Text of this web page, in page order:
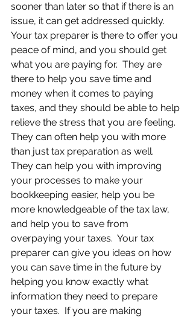
sooner than later so that if there is an
issue, it can get addressed quickly.
Your tax preparer is there to offer you
peace of mind, and you should get
what you are paying for.  They are
there to help you save time and
money when it comes to paying
taxes, and they should be able to help
relieve the stress that you are feeling.
They can often help you with more
than just tax preparation as well.
They can help you with improving
your processes to make your
bookkeeping easier, help you be
more knowledgeable of the tax law,
and help you to save from
overpaying your taxes.  Your tax
preparer can give you ideas on how
you can save time in the future by
helping you know exactly what
information they need to prepare
your taxes.  If you are making